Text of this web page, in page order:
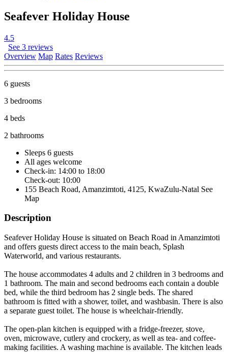
Seafever Holiday House
4.5
See 3 reviews
Overview Map Rates Reviews
6 guests
3 bedrooms
4 beds
2 bathrooms
Sleeps 6 guests
All ages welcome
Check-in: 14:00 to 18:00
Check-out: 10:00
155 Beach Road, Amanzimtoti, 4125, KwaZulu-Natal See
Map
Description
Seafever Holiday House is situated on Beach Road in Amanzimtoti
and offers guests direct access to the main beach, Splash
Waterworld, and various restaurants.
The house accommodates 4 adults and 2 children in 3 bedrooms and
1 bathroom. The main and second bedrooms each contain a double
bed, while the third bedroom has 2 single beds. The shared
bathroom is fitted with a shower, toilet, and washbasin. There is also
a separate guest toilet. The house is wheelchair-friendly.
The open-plan kitchen is equipped with a fridge-freezer, stove,
oven, microwave, cutlery and crockery, as well as tea- and coffee-
making facilities. A washing machine is available. The kitchen leads